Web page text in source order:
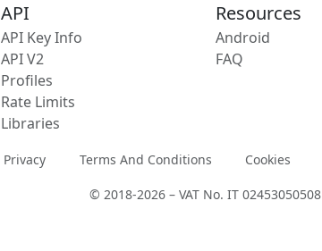
API
API Key Info
API V2
Profiles
Rate Limits
Libraries
Resources
Android
FAQ
Privacy Terms And Conditions Cookies
© 2018-2026 – VAT No. IT 02453050508